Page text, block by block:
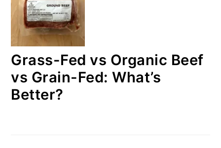
Grass-Fed vs Organic Beef
vs Grain-Fed: What’s
Better?